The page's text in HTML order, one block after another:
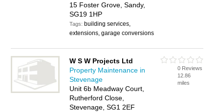
15 Foster Grove, Sandy,
SG19 1HP
Tags: building services,
extensions, garage conversions
W S W Projects Ltd
Property Maintenance in
Stevenage
Unit 6b Meadway Court,
Rutherford Close,
Stevenage, SG1 2EF
0 Reviews
12.86
miles